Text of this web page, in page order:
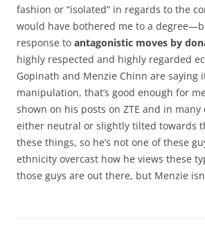
fashion or “isolated” in regards to the
would have bothered me to a
response to antagonistic moves by
highly respected and highly regarded
Gopinath and Menzie Chinn are saying
manipulation, that’s good enough for
shown on his posts on ZTE and in
either neutral or slightly tilted towards
these things, so he’s not one of these
ethnicity overcast how he views these
those guys are out there, but Menzie